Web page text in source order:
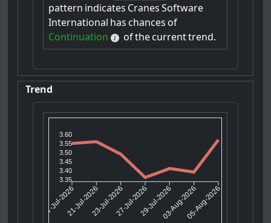
pattern indicates Cranes Software
International has chances of
Continuation
ofthecurrenttrend.
Trend
3.60
3.55
3.50
3.45
3.40
3.35
17-Jul-202621-Jul-202623-Jul-202627-Jul-202629-Jul-202603-Aug-202605-Aug-2026